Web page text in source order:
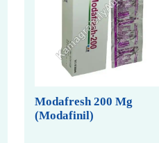
Modafresh 200 Mg
(Modafinil)